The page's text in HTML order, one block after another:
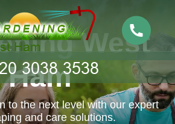
West
Ham
to the next level with our expert
and care solutions.